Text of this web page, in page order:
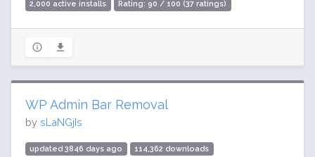
2,000 active installs Rating: 90 / 100 (37 ratings)
WP Admin Bar Removal
by sLaNGjIs
updated 3846 days ago 114,362 downloads